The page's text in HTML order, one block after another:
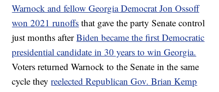
Warnock and fellow Georgia Democrat Jon Ossoff
won 2021 runoffs that gave the party Senate control
just months afterBiden became the first Democratic
presidential candidate in 30 years to win Georgia.
Voters returned Warnock to the Senate in the same
cycle theyreelected Republican Gov. Brian Kemp